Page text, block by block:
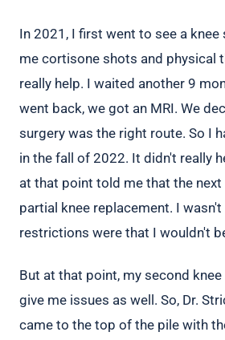
In 2021, I first went to see a knee
me cortisone shots and physical
really help. I waited another 9
went back, we got an MRI. We
surgery was the right route. So I
in the fall of 2022. It didn't really
at that point told me that the
partial knee replacement. I wasn't
restrictions were that I wouldn't
But at that point, my second
give me issues as well. So, Dr.
came to the top of the pile with